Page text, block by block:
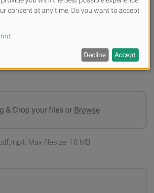
(for queries)
& Drop your files or Browse
Max filesize: 10 MB